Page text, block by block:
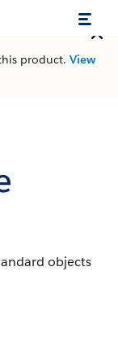
product. View
objects